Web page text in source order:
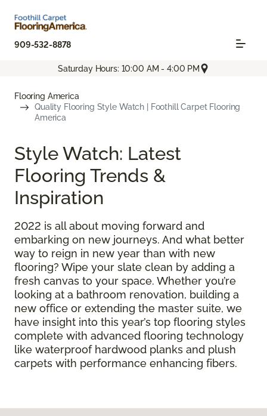
909-532-8878
Saturday Hours: 10:00 AM - 4:00 PM
Flooring America
Quality Flooring Style Watch | Foothill Carpet Flooring
America
Style Watch: Latest
Flooring Trends &
Inspiration
2022 is all about moving forward and
embarking on new journeys. And what better
way to reign in new year than with new
flooring? Wipe your slate clean by adding a
fresh canvas to your space. Whether you’re
looking at a bathroom renovation, building a
new office or extending the master suite, we
have insight into this year’s top flooring styles
complete with advanced flooring technology
like waterproof hardwood planks and plush
carpets with performance enhancing fibers.